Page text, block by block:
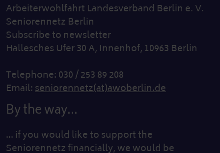
Arbeiterwohlfahrt Landesverband Berlin e. V.
Seniorennetz Berlin
Subscribe to newsletter
Hallesches Ufer 30 A, Innenhof, 10963 Berlin
Telephone: 030 / 253 89 208
Email:seniorennetz(at)awoberlin.de
By the way...
... if you would like to support the
Seniorennetz financially, we would be